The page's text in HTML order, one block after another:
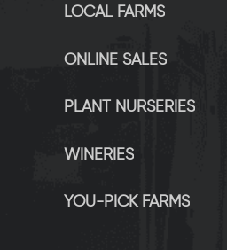
LOCAL FARMS
ONLINE SALES
PLANT NURSERIES
WINERIES
YOU-PICK FARMS